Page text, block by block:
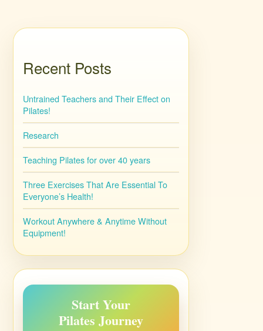
Recent Posts
Untrained Teachers and Their Effect on
Pilates!
Research
Teaching Pilates for over 40 years
Three Exercises That Are Essential To
Everyone’s Health!
Workout Anywhere & Anytime Without
Equipment!
Start Your
Pilates Journey